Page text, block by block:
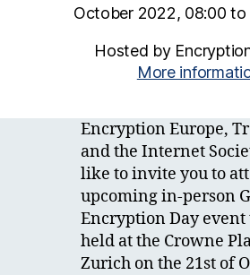
October 2022, 08:00 to
Hosted by
More
Encryption Europe,
and the Internet
like to invite you to
upcoming in-person
Encryption Day event
held at the Crowne
Zurich on the 21st of